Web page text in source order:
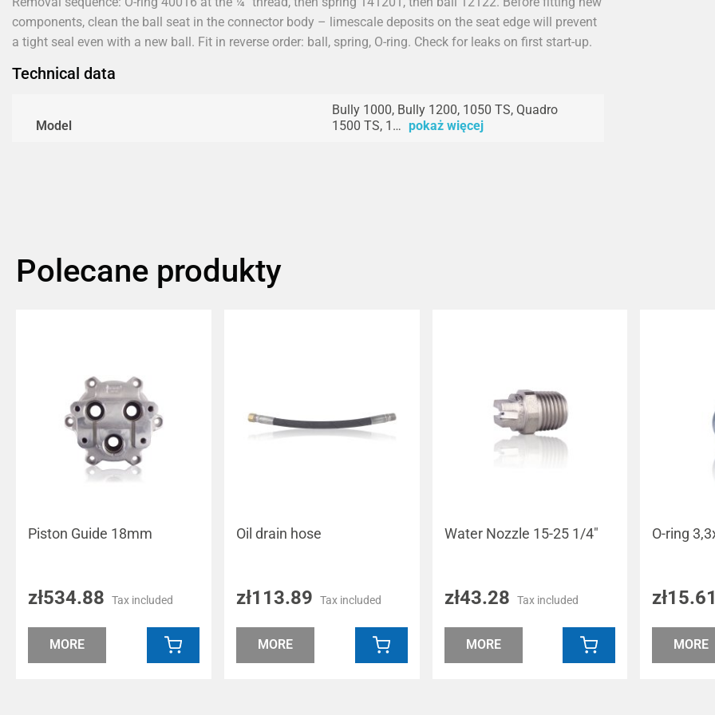
components, clean the ball seat in the connector body – limescale deposits on the seat edge will prevent
a tight seal even with a new ball. Fit in reverse order: ball, spring, O-ring. Check for leaks on first start-up.
Technical data
Model
Bully 1000, Bully 1200, 1050 TS, Quadro
1500 TS, 1… pokaż więcej
Polecane produkty
Piston Guide 18mm
zł534.88 Tax included
MORE
Oil drain hose
zł113.89 Tax included
MORE
Water Nozzle 15-25 1/4"
zł43.28 Tax included
MORE
O-ring
MORE